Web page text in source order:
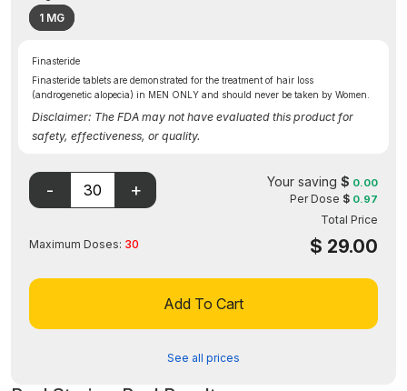
1 MG
Finasteride
Finasteride tablets are demonstrated for the treatment of hair loss
(androgenetic alopecia) in MEN ONLY and should never be taken by Women.
Disclaimer: The FDA may not have evaluated this product for
safety, effectiveness, or quality.
Maximum Doses: 30
Your saving $ 0.00
Per Dose $ 0.97
Total Price
$ 29.00
Add To Cart
See all prices